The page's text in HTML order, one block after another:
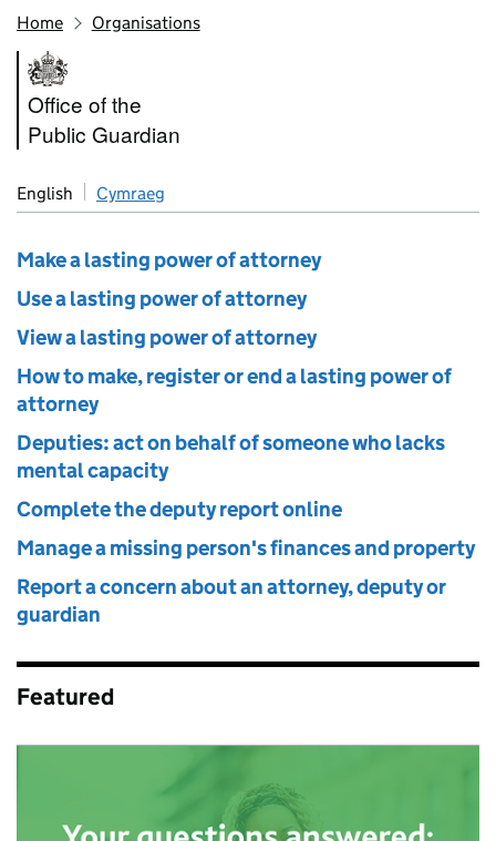
Home Organisations
Office of the Public Guardian
Office of the
Public Guardian
English Cymraeg
Make a lasting power of attorney
Use a lasting power of attorney
View a lasting power of attorney
How to make, register or end a lasting power of
attorney
Deputies: act on behalf of someone who lacks
mental capacity
Complete the deputy report online
Manage a missing person's finances and property
Report a concern about an attorney, deputy or
guardian
Featured